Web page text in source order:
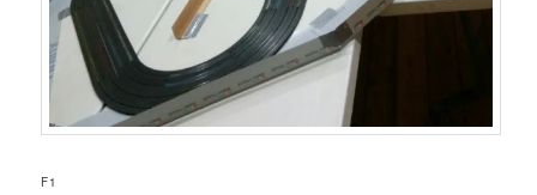
F1